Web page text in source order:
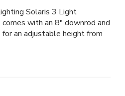
Solaris 3 Light
with an 8" downrod and
an adjustable height from